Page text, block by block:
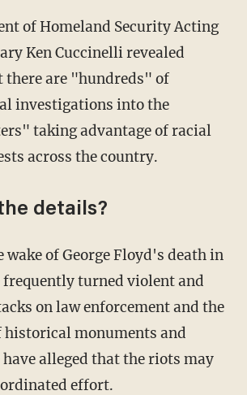
of Homeland Security Acting
Ken Cuccinelli revealed
there are "hundreds" of
investigations into the
taking advantage of racial
across the country.
details?
frequently turned violent and
on law enforcement and the
monuments and
have alleged that the riots may
effort.